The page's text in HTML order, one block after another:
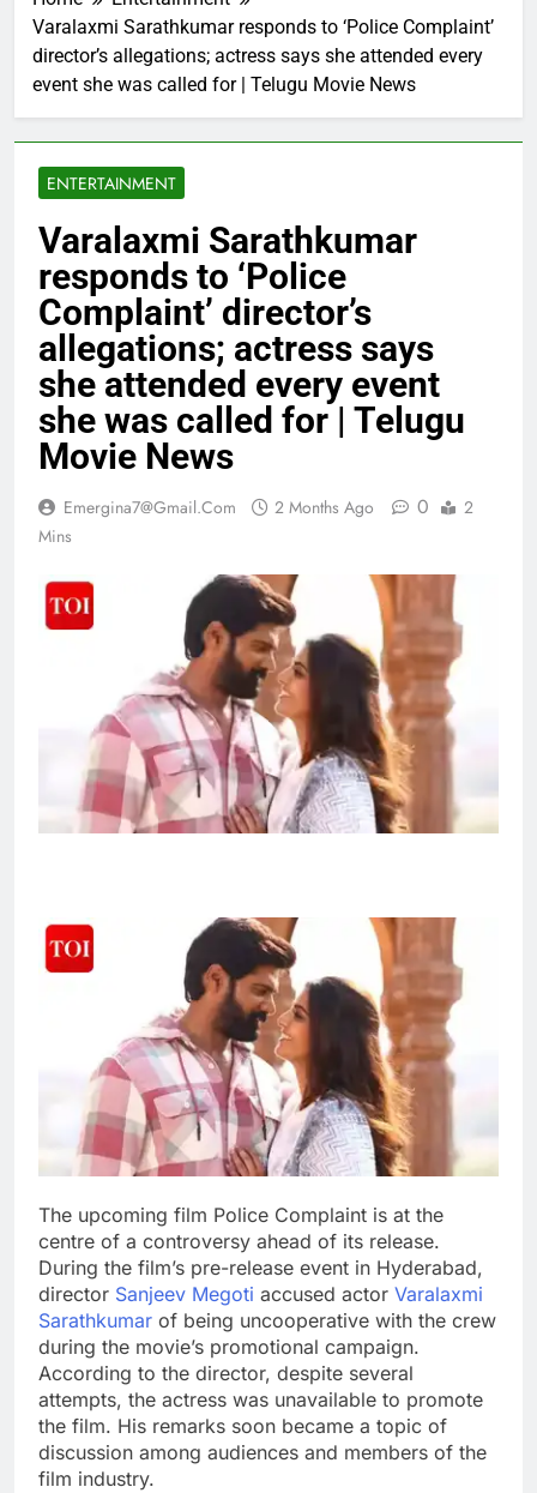
Varalaxmi Sarathkumar responds to ‘Police Complaint’
director’s allegations; actress says she attended every
event she was called for | Telugu Movie News
ENTERTAINMENT
Varalaxmi Sarathkumar
responds to ‘Police
Complaint’ director’s
allegations; actress says
she attended every event
she was called for | Telugu
Movie News
Emergina7@gmail.com 2 Months Ago 0
2
Mins
The upcoming film Police Complaint is at the
centre of a controversy ahead of its release.
During the film’s pre-release event in Hyderabad,
director Sanjeev Megoti accused actor Varalaxmi
Sarathkumar of being uncooperative with the crew
during the movie’s promotional campaign.
According to the director, despite several
attempts, the actress was unavailable to promote
the film. His remarks soon became a topic of
discussion among audiences and members of the
film industry.